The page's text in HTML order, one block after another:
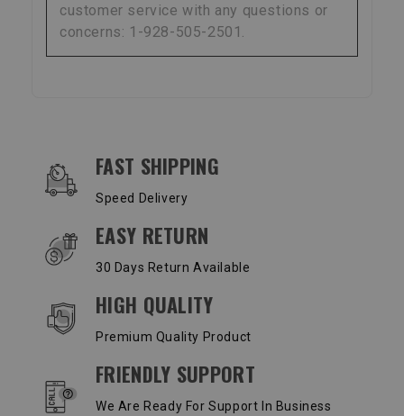
customer service with any questions or
concerns: 1-928-505-2501.
OUR SERVICES AND BENEFITS
FAST SHIPPING
Speed Delivery
EASY RETURN
30 Days Return Available
HIGH QUALITY
Premium Quality Product
FRIENDLY SUPPORT
We Are Ready For Support In Business